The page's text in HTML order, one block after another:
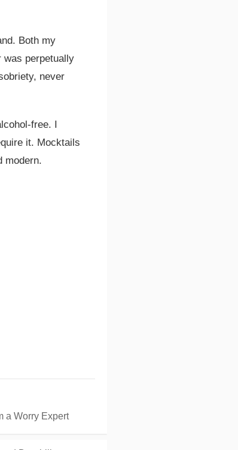
Both my
perpetually
never
free. I
it. Mocktails
modern.
a Worry Expert